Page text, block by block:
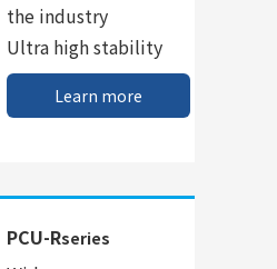
the industry
Ultra high stability
Learn more
PCU-Rseries